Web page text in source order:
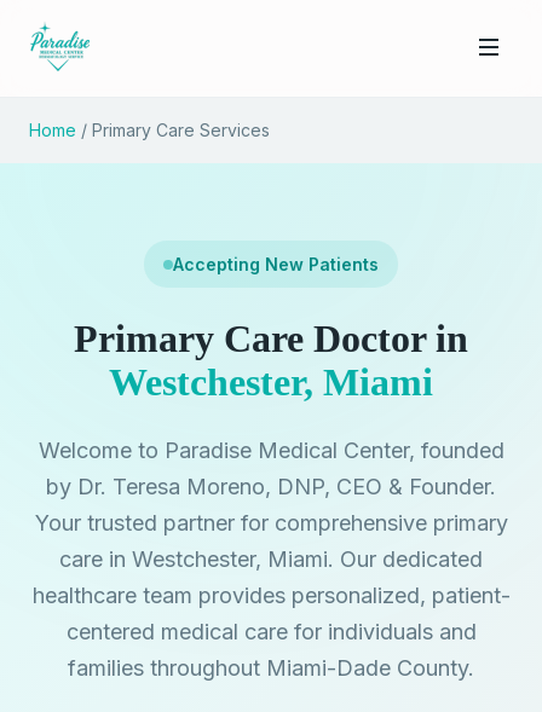
Home / Primary Care Services
Accepting New Patients
Primary Care Doctor in
Westchester, Miami
Welcome to Paradise Medical Center, founded
by Dr. Teresa Moreno, DNP, CEO & Founder.
Your trusted partner for comprehensive primary
care in Westchester, Miami. Our dedicated
healthcare team provides personalized, patient-
centered medical care for individuals and
families throughout Miami-Dade County.